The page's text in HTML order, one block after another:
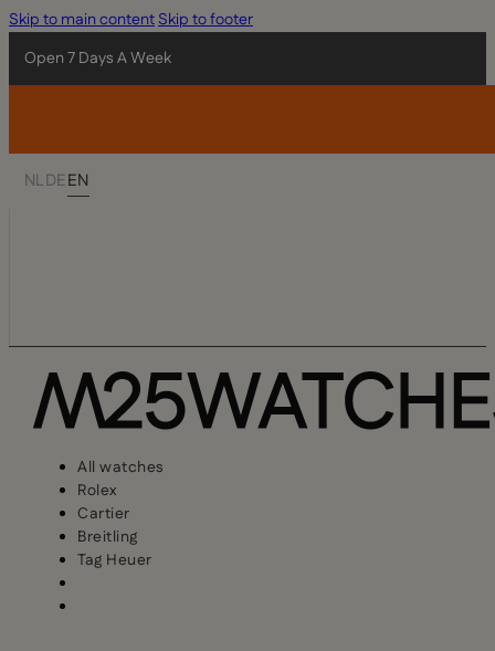
Skip to main contentSkip to footer
Open 7 Days A Week
NLDEEN
All watches
Rolex
Cartier
Breitling
Tag Heuer